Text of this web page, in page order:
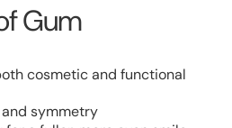
Gum
cosmetic and functional
symmetry